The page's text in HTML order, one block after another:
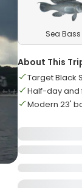
Sea Bass
About This
Target Black
Half-day
Modern 23'